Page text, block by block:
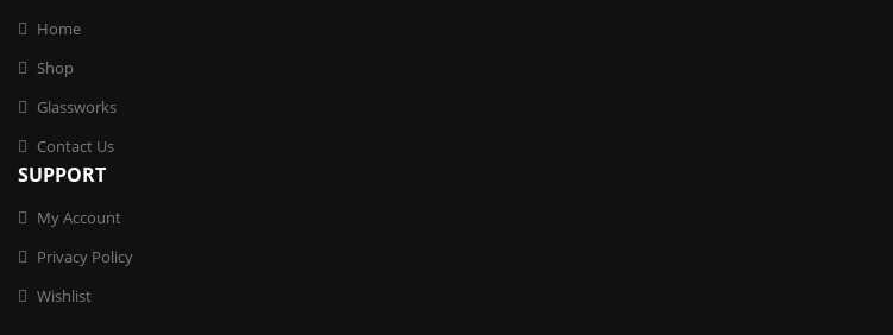
Home
Shop
Glassworks
Contact Us
SUPPORT
My Account
Privacy Policy
Wishlist